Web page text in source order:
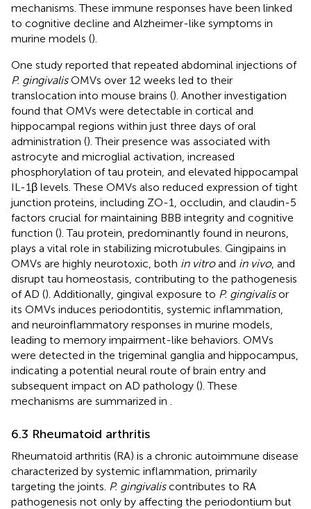
mechanisms. These immune responses have been linked
to cognitive decline and Alzheimer-like symptoms in
murine models ().
One study reported that repeated abdominal injections of
P. gingivalisOMVs over 12 weeks led to their
translocation into mouse brains (). Another investigation
found that OMVs were detectable in cortical and
hippocampal regions within just three days of oral
administration (). Their presence was associated with
astrocyte and microglial activation, increased
phosphorylation of tau protein, and elevated hippocampal
IL-1β levels. These OMVs also reduced expression of tight
junction proteins, including ZO-1, occludin, and claudin-5
factors crucial for maintaining BBB integrity and cognitive
function (). Tau protein, predominantly found in neurons,
plays a vital role in stabilizing microtubules. Gingipains in
OMVs are highly neurotoxic, both in vitroand in vivo, and
disrupt tau homeostasis, contributing to the pathogenesis
of AD (). Additionally, gingival exposure to P. gingivalisor
its OMVs induces periodontitis, systemic inflammation,
and neuroinflammatory responses in murine models,
leading to memory impairment-like behaviors. OMVs
were detected in the trigeminal ganglia and hippocampus,
indicating a potential neural route of brain entry and
subsequent impact on AD pathology (). These
mechanisms are summarized in
6.3 Rheumatoid arthritis
Rheumatoid arthritis (RA) is a chronic autoimmune disease
characterized by systemic inflammation, primarily
targeting the joints. P. gingivaliscontributes to RA
pathogenesis not only by affecting the periodontium but